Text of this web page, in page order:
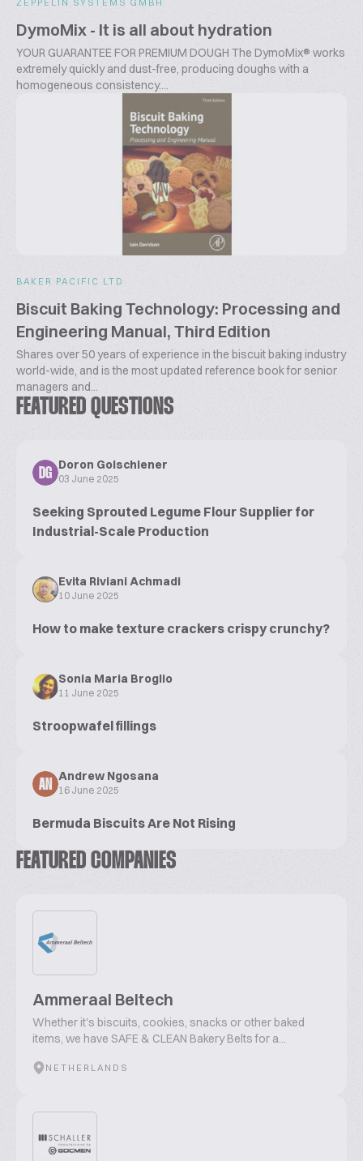
ZEPPELIN SYSTEMS GMBH
DymoMix - It is all about hydration
YOUR GUARANTEE FOR PREMIUM DOUGH The DymoMix® works
extremely quickly and dust-free, producing doughs with a
homogeneous consistency....
BAKER PACIFIC LTD
Biscuit Baking Technology: Processing and
Engineering Manual, Third Edition
Shares over 50 years of experience in the biscuit baking industry
world-wide, and is the most updated reference book for senior
managers and...
FEATURED QUESTIONS
DG
Doron Golschiener
03 June 2025
Seeking Sprouted Legume Flour Supplier for
Industrial-Scale Production
Evita Riviani Achmadi
10 June 2025
How to make texture crackers crispy crunchy?
Sonia Maria Broglio
11 June 2025
Stroopwafel fillings
AN
Andrew Ngosana
16 June 2025
Bermuda Biscuits Are Not Rising
FEATURED COMPANIES
Ammeraal Beltech
Whether it's biscuits, cookies, snacks or other baked
items, we have SAFE & CLEAN Bakery Belts for a...
NETHERLANDS